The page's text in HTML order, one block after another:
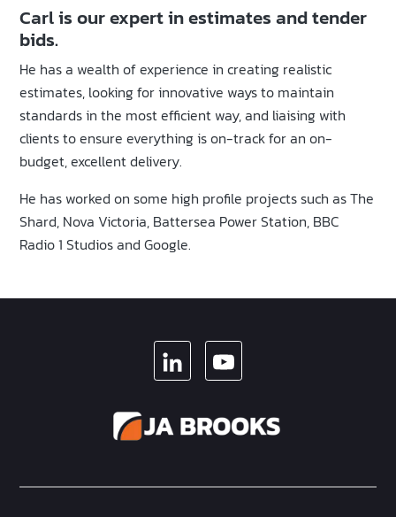
Carl is our expert in estimates and tender
bids.
He has a wealth of experience in creating realistic
estimates, looking for innovative ways to maintain
standards in the most efficient way, and liaising with
clients to ensure everything is on-track for an on-
budget, excellent delivery.
He has worked on some high profile projects such as The
Shard, Nova Victoria, Battersea Power Station, BBC
Radio 1 Studios and Google.
LINKEDINYOUTUBE